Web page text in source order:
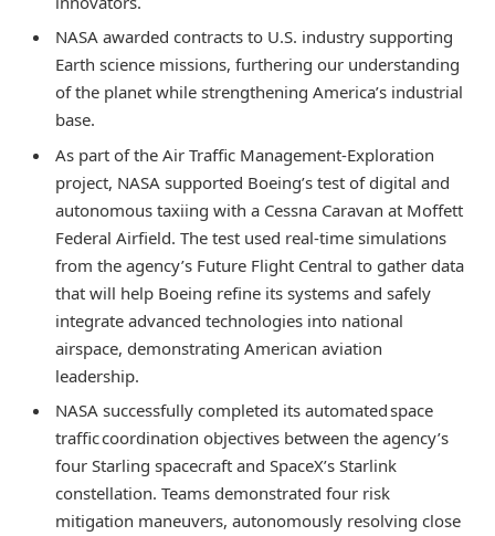
NASA awarded contracts to U.S. industry supporting
Earth science missions, furthering our understanding
of the planet while strengthening America’s industrial
base.
As part of the Air Traffic Management-Exploration
project, NASA supported Boeing’s test of digital and
autonomous taxiing with a Cessna Caravan at Moffett
Federal Airfield. The test used real-time simulations
from the agency’s Future Flight Central to gather data
that will help Boeing refine its systems and safely
integrate advanced technologies into national
airspace, demonstrating American aviation
leadership.
NASA successfully completed its automated space
traffic coordination objectives between the agency’s
four Starling spacecraft and SpaceX’s Starlink
constellation. Teams demonstrated four risk
mitigation maneuvers, autonomously resolving close